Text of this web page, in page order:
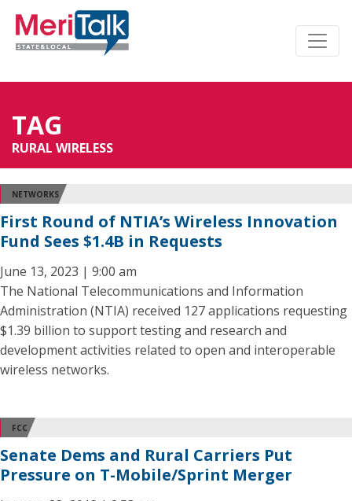
TAG
RURAL WIRELESS
NETWORKS
First Round of NTIA’s Wireless Innovation
Fund Sees $1.4B in Requests
June 13, 2023 | 9:00 am
The National Telecommunications and Information
Administration (NTIA) received 127 applications requesting
$1.39 billion to support testing and research and
development activities related to open and interoperable
wireless networks.
FCC
Senate Dems and Rural Carriers Put
Pressure on T-Mobile/Sprint Merger